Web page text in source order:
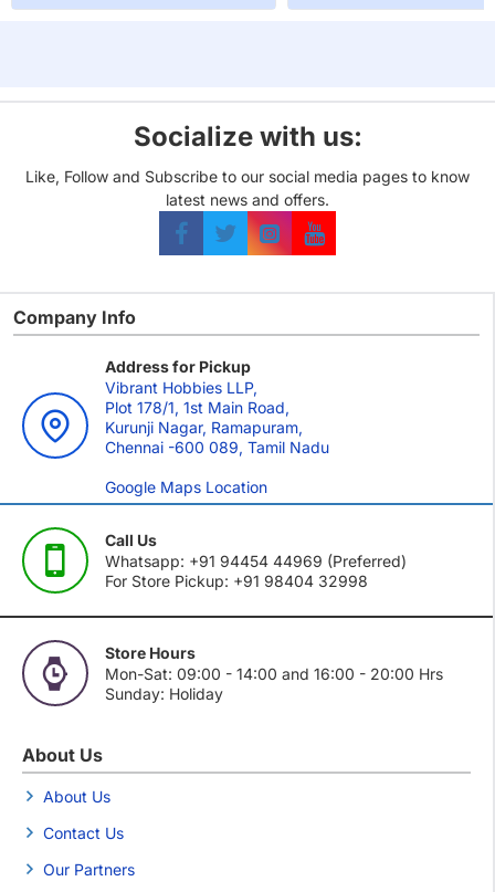
Socialize with us:
Like, Follow and Subscribe to our social media pages to know
latest news and offers.
Company Info
Address for Pickup
Vibrant Hobbies LLP,
Plot 178/1, 1st Main Road,
Kurunji Nagar, Ramapuram,
Chennai -600 089, Tamil Nadu
Google Maps Location
Call Us
Whatsapp: +91 94454 44969 (Preferred)
For Store Pickup: +91 98404 32998
Store Hours
Mon-Sat: 09:00 - 14:00 and 16:00 - 20:00 Hrs
Sunday: Holiday
About Us
About Us
Contact Us
Our Partners